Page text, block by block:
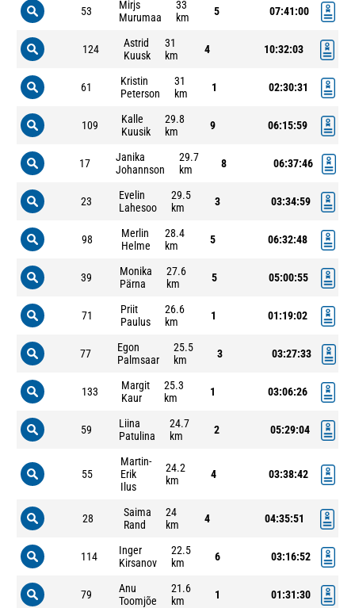
53
Mirjs
Murumaa
33
km
5 07:41:00
124
Astrid
Kuusk
31
km
4 10:32:03
61
Kristin
Peterson
31
km
1 02:30:31
109
Kalle
Kuusik
29.8
km
9 06:15:59
17
Janika
Johannson
29.7
km
8 06:37:46
23
Evelin
Lahesoo
29.5
km
3 03:34:59
98
Merlin
Helme
28.4
km
5 06:32:48
39
Monika
Pärna
27.6
km
5 05:00:55
71
Priit
Paulus
26.6
km
1 01:19:02
77
Egon
Palmsaar
25.5
km
3 03:27:33
133
Margit
Kaur
25.3
km
1 03:06:26
59
Liina
Patulina
24.7
km
2 05:29:04
55
Martin-
Erik
Ilus
24.2
km
4 03:38:42
28
Saima
Rand
24
km
4 04:35:51
114
Inger
Kirsanov
22.5
km
6 03:16:52
79
Anu
Toomjõe
21.6
km
1 01:31:30